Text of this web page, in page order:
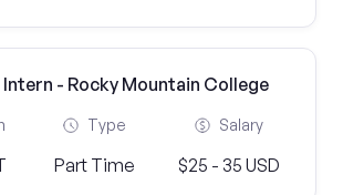
Intern - Rocky Mountain College
Type
Part Time
Salary
$25 - 35 USD